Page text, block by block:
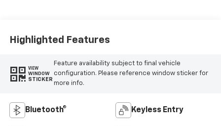
Highlighted Features
VIEW
WINDOW
STICKER
Feature availability subject to final vehicle
configuration. Please reference window sticker for
more info.
Bluetooth® Keyless Entry